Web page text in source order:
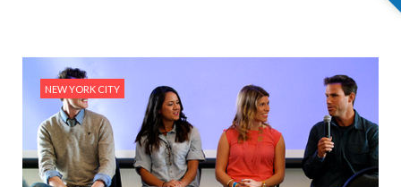
NEW YORK CITY